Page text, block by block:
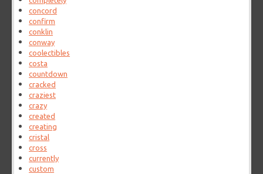
concord
confirm
conklin
conway
coolectibles
costa
countdown
cracked
craziest
crazy
created
creating
cristal
cross
currently
custom